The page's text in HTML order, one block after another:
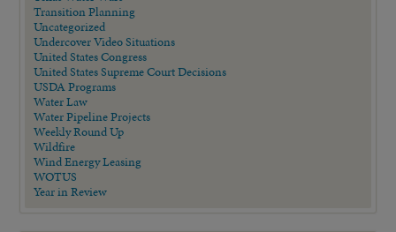
Transition Planning
Uncategorized
Undercover Video Situations
United States Congress
United States Supreme Court Decisions
USDA Programs
Water Law
Water Pipeline Projects
Weekly Round Up
Wildfire
Wind Energy Leasing
WOTUS
Year in Review